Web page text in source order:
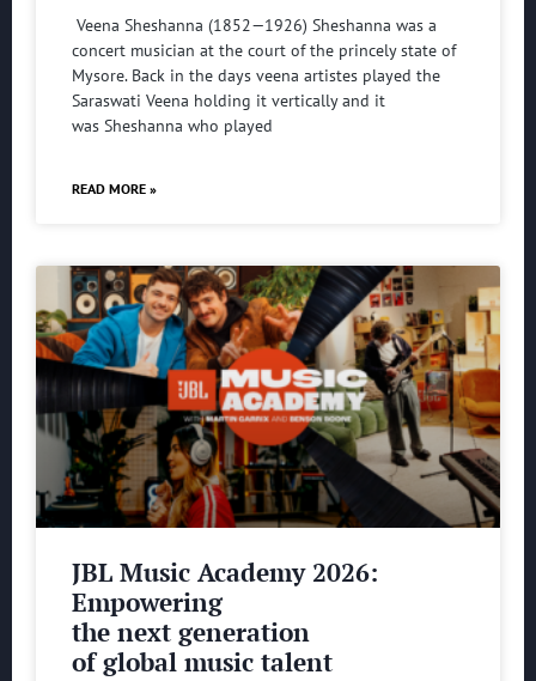
Veena Sheshanna (1852—1926) Sheshanna was a
concert musician at the court of the princely state of
Mysore. Back in the days veena artistes played the
Saraswati Veena holding it vertically and it
was Sheshanna who played
READ MORE »
JBL Music Academy 2026:
Empowering
the next generation
of global music talent